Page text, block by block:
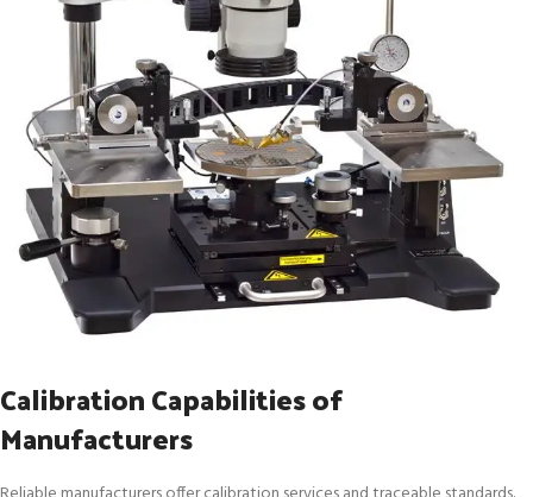
Calibration Capabilities of
Manufacturers